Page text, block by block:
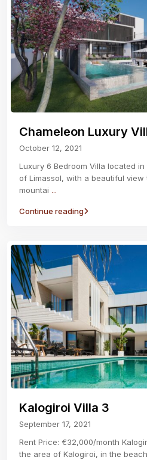
Chameleon Luxury
October 12, 2021
Luxury 6 Bedroom Villa located
of Limassol, with a beautiful
mountai ...
Continue reading
Kalogiroi Villa 3
September 17, 2021
Rent Price: €32,000/month
the area of Kalogiroi, in the